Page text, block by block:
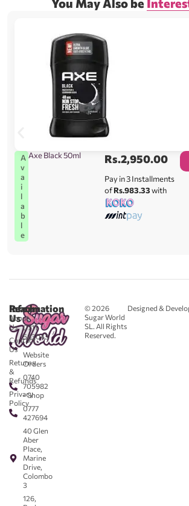
You May Also be
A
v
a
i
l
a
b
l
e
Axe Black 50ml Rs.2,950.00
Pay in 3 Installments
ofRs.983.33with
© 2026
Sugar World
SL. All Rights
Reserved.
Designed &
Reach
Us
0711
583043
-
Website
Orders
0740
705982
- Shop
0777
427694
40 Glen
Aber
Place,
Marine
Drive,
Colombo
3
126,
Information
About
Us
Contact
Us
Returns
&
Refunds
Privacy
Policy